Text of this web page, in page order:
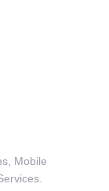
Mobile